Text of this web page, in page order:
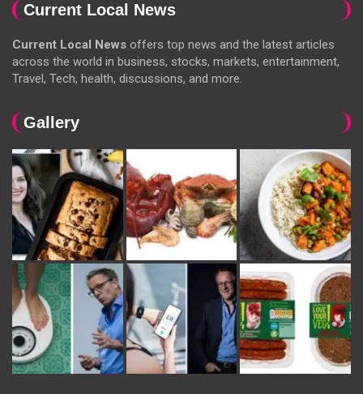
Current Local News
Current Local News offers top news and the latest articles
across the world in business, stocks, markets, entertainment,
Travel, Tech, health, discussions, and more.
Gallery